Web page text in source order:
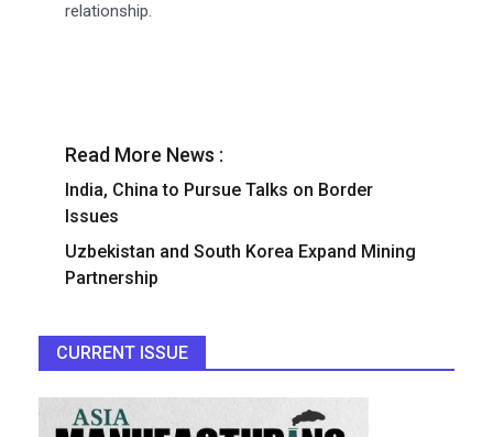
relationship.
Read More News :
India, China to Pursue Talks on Border
Issues
Uzbekistan and South Korea Expand Mining
Partnership
CURRENT ISSUE